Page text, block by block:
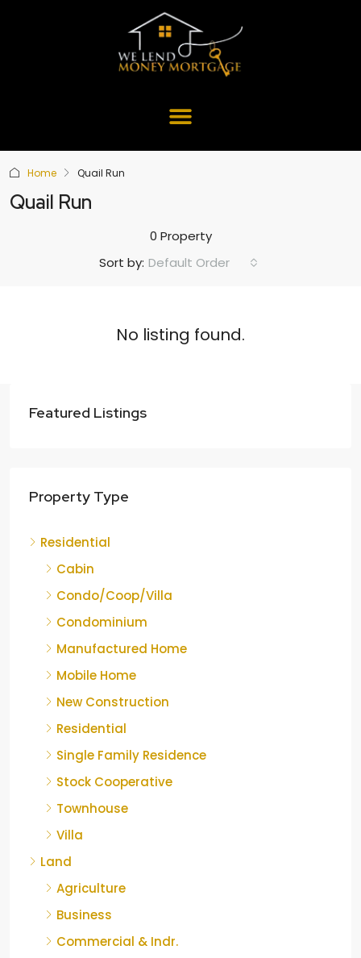
Home Quail Run
Quail Run
0 Property
Sort by: Default Order
No listing found.
Featured Listings
Property Type
Residential
Cabin
Condo/Coop/Villa
Condominium
Manufactured Home
Mobile Home
New Construction
Residential
Single Family Residence
Stock Cooperative
Townhouse
Villa
Land
Agriculture
Business
Commercial & Indr.